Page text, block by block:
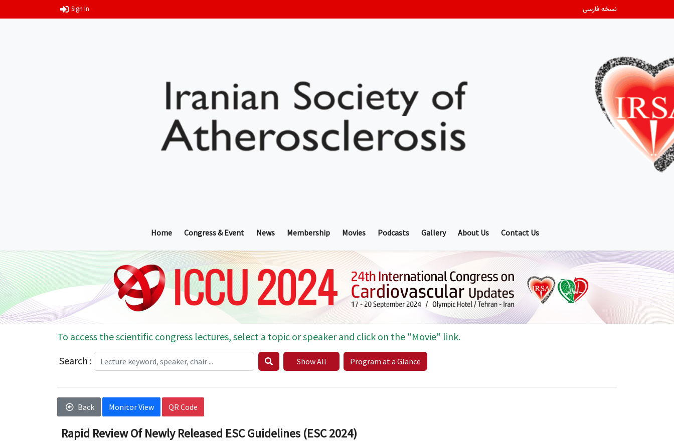
Sign In نسخه فارسی
Home Congress & Event News Membership Movies Podcasts Gallery About Us Contact Us
To access the scientific congress lectures, select a topic or speaker and click on the "Movie" link.
Search :
Show All Program at a Glance
Back Monitor View QR Code
Rapid Review Of Newly Released ESC Guidelines (ESC 2024)